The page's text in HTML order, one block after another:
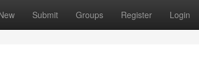
Submit Groups Register Login